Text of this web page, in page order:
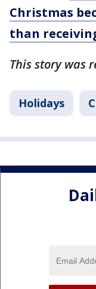
Christmas
than
This story was
Holidays